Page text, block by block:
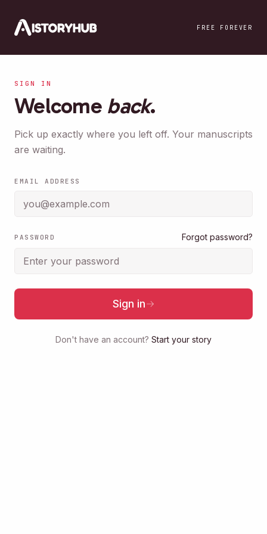
FREE FOREVER
SIGN IN
Welcome back.
Pick up exactly where you left off. Your manuscripts
are waiting.
EMAIL ADDRESS
PASSWORD Forgot password?
Sign in
Don't have an account? Start your story